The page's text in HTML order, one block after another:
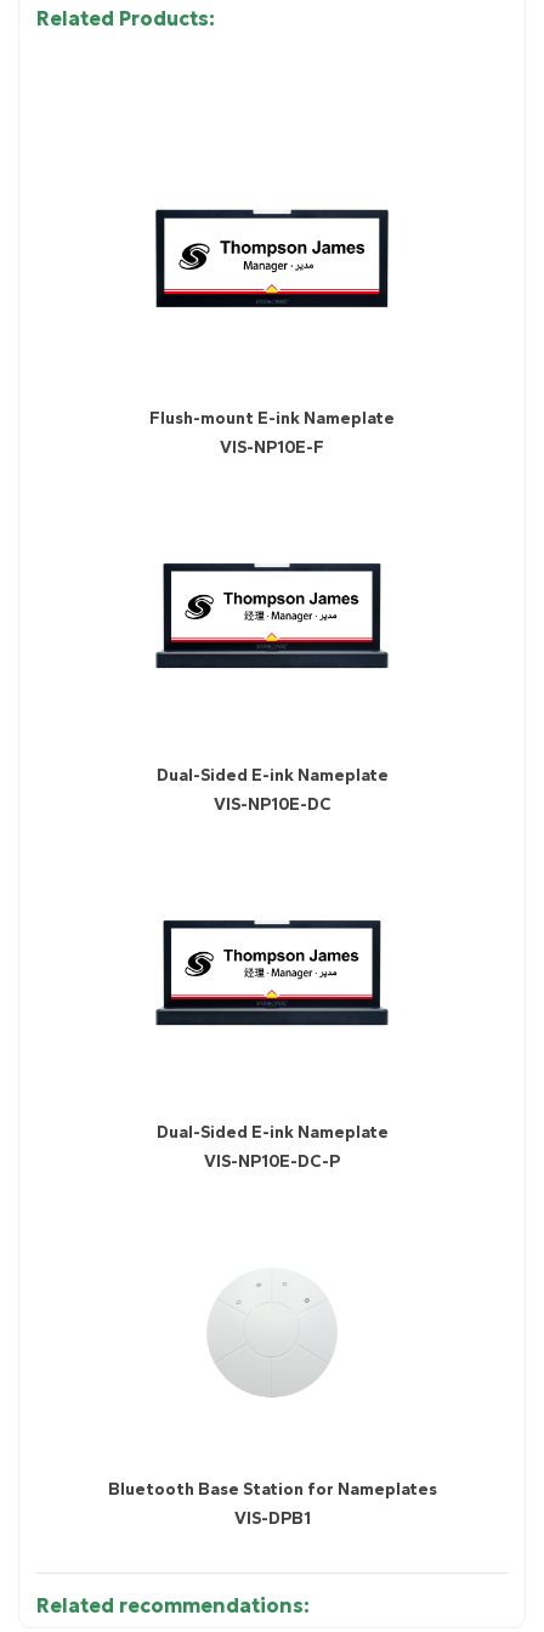
Related Products:
Flush-mount E-ink Nameplate
VIS-NP10E-F
Dual-Sided E-ink Nameplate
VIS-NP10E-DC
Dual-Sided E-ink Nameplate
VIS-NP10E-DC-P
Bluetooth Base Station for Nameplates
VIS-DPB1
Related recommendations: